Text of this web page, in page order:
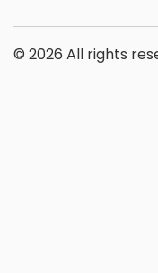
© 2026 All rights